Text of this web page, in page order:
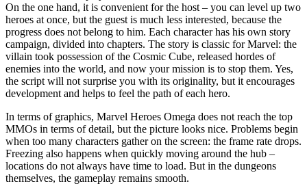
On the one hand, it is convenient for the host – you can level up two
heroes at once, but the guest is much less interested, because the
progress does not belong to him. Each character has his own story
campaign, divided into chapters. The story is classic for Marvel: the
villain took possession of the Cosmic Cube, released hordes of
enemies into the world, and now your mission is to stop them. Yes,
the script will not surprise you with its originality, but it encourages
development and helps to feel the path of each hero.
In terms of graphics, Marvel Heroes Omega does not reach the top
MMOs in terms of detail, but the picture looks nice. Problems begin
when too many characters gather on the screen: the frame rate drops.
Freezing also happens when quickly moving around the hub –
locations do not always have time to load. But in the dungeons
themselves, the gameplay remains smooth.